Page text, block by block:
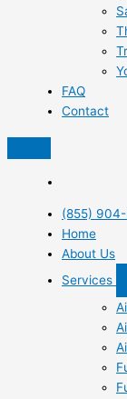
FAQ
Contact
(855) 904-
Home
About Us
Services